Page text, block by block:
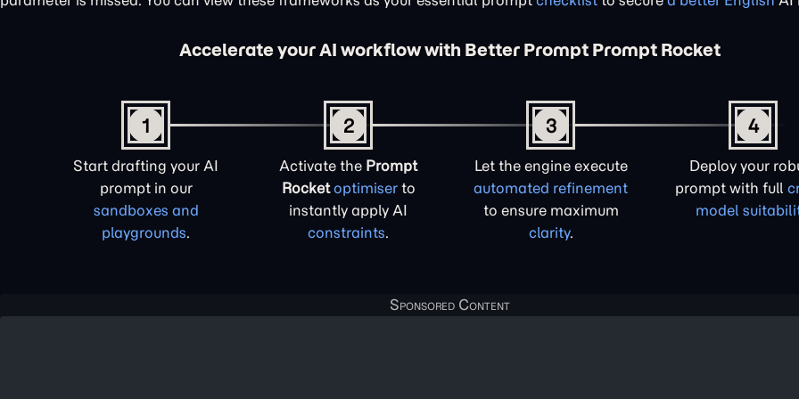
Accelerate your AI workflow with Better Prompt Prompt Rocket
1
Start drafting your AI
prompt in our
sandboxes and
playgrounds.
2
Activate the Prompt
Rocket optimiserto
instantly apply AI
constraints.
3
Let the engine execute
automated refinement
to ensure maximum
clarity.
4
Deploy your
prompt with full
model